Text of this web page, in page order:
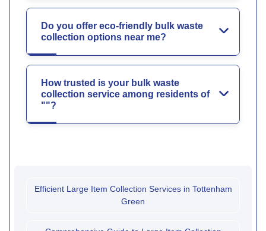
Do you offer eco-friendly bulk waste
collection options near me?
How trusted is your bulk waste
collection service among residents of
""?
Efficient Large Item Collection Services in Tottenham
Green